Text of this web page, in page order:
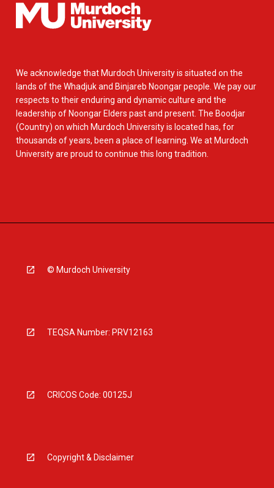
We acknowledge that Murdoch University is situated on the
lands of the Whadjuk and Binjareb Noongar people. We pay our
respects to their enduring and dynamic culture and the
leadership of Noongar Elders past and present. The Boodjar
(Country) on which Murdoch University is located has, for
thousands of years, been a place of learning. We at Murdoch
University are proud to continue this long tradition.
© Murdoch University
TEQSA Number: PRV12163
CRICOS Code: 00125J
Copyright & Disclaimer